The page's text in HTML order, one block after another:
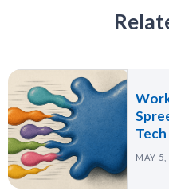
MAY 5,